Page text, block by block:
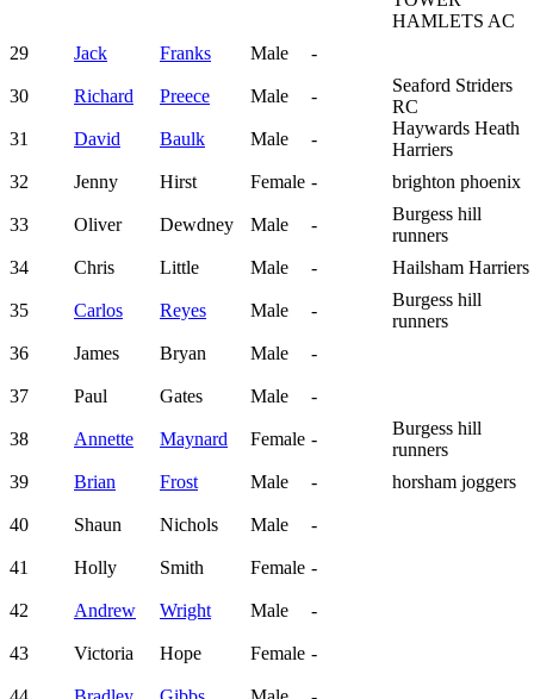
HAMLETS AC
29
Jack Franks Male -
30 Richard Preece Male -
Seaford Striders
RC
31
David Baulk Male -
Haywards Heath
Harriers
32
Jenny Hirst Female - brighton phoenix
33 Oliver Dewdney Male -
Burgess hill
runners
34
Chris Little Male - Hailsham Harriers
35 Carlos Reyes Male -
Burgess hill
runners
36
James Bryan Male -
37 Paul Gates Male -
38 Annette Maynard Female -
Burgess hill
runners
39
Brian Frost Male - horsham joggers
40 Shaun Nichols Male -
41 Holly Smith Female -
42 Andrew Wright Male -
43 Victoria Hope Female -